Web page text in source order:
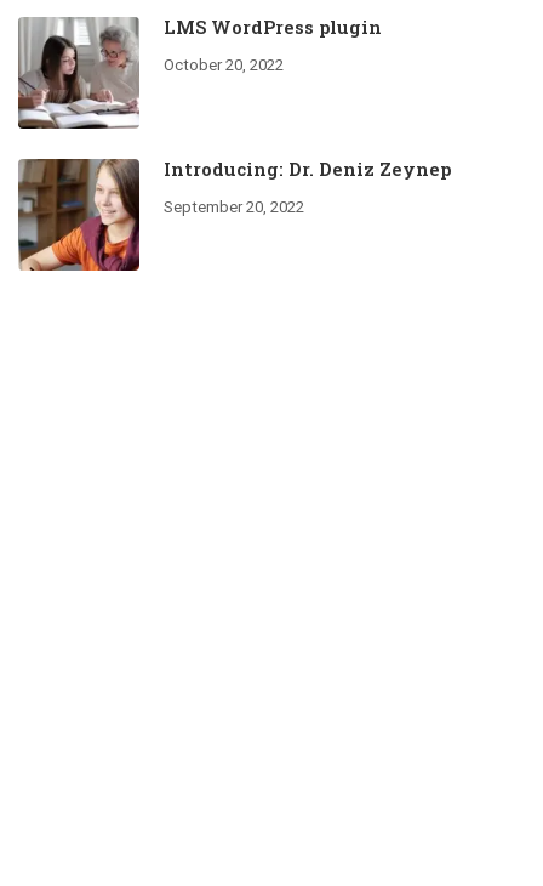
LMS WordPress plugin
October 20, 2022
Introducing: Dr. Deniz Zeynep
September 20, 2022